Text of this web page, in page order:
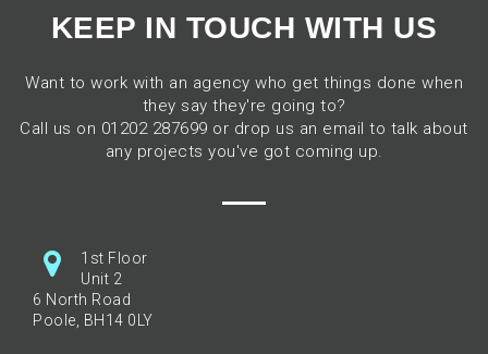
KEEP IN TOUCH WITH US
Want to work with an agency who get things done when
they say they're going to?
Call us on 01202 287699 or drop us an email to talk about
any projects you've got coming up.
1st Floor
Unit 2
6 North Road
Poole, BH14 0LY